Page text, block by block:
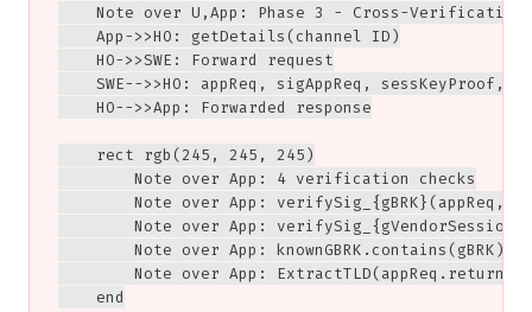
    Note over U,App: Phase 3 - Cross-Verification
    App->>HO: getDetails(channel ID)
    HO->>SWE: Forward request
SWE-->>HO: appReq, sigAppReq, sessKeyProof,
    HO-->>App: Forwarded response
    rect rgb(245, 245, 245)
        Note over App: 4 verification checks
Note over App: verifySig_{gBRK}(appReq,
Note over App:
        Note over App: knownGBRK.contains(gBRK)?
Note over App:
    end